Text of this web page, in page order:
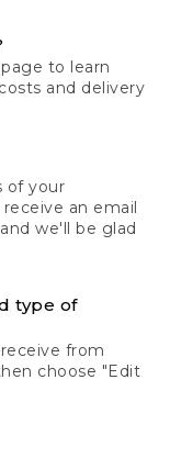
page to learn
and delivery
of your
an email
we'll be glad
type of
from
choose "Edit